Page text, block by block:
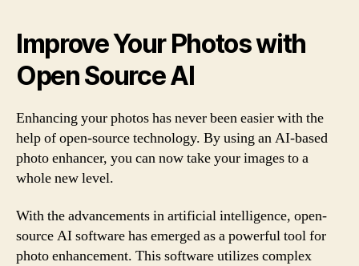
Improve Your Photos with
Open Source AI
Enhancing your photos has never been easier with the
help of open-source technology. By using an AI-based
photo enhancer, you can now take your images to a
whole new level.
With the advancements in artificial intelligence, open-
source AI software has emerged as a powerful tool for
photo enhancement. This software utilizes complex